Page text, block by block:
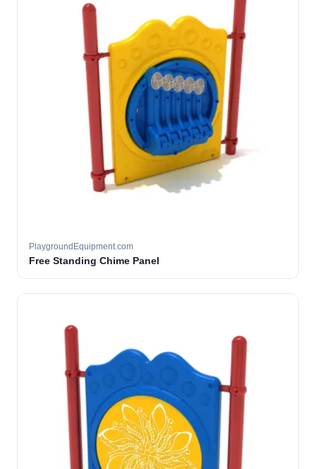
PlaygroundEquipment.com
Free Standing Chime Panel